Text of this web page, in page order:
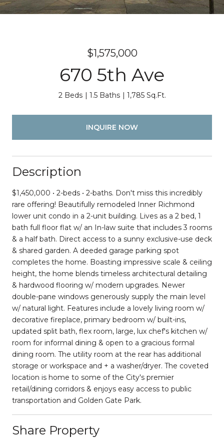
$1,575,000
670 5th Ave
2 Beds 1.5 Baths 1,785 Sq.Ft.
INQUIRE NOW
Description
$1,450,000 • 2-beds • 2-baths. Don't miss this incredibly
rare offering! Beautifully remodeled Inner Richmond
lower unit condo in a 2-unit building. Lives as a 2 bed, 1
bath full floor flat w/ an In-law suite that includes 3 rooms
& a half bath. Direct access to a sunny exclusive-use deck
& shared garden. A deeded garage parking spot
completes the home. Boasting impressive scale & ceiling
height, the home blends timeless architectural detailing
& hardwood flooring w/ modern upgrades. Newer
double-pane windows generously supply the main level
w/ natural light. Features include a lovely living room w/
decorative fireplace, primary bedroom w/ built-ins,
updated split bath, flex room, large, lux chef's kitchen w/
room for informal dining & open to a gracious formal
dining room. The utility room at the rear has additional
storage or workspace and + a washer/dryer. The coveted
location is home to some of the City's premier
retail/dining corridors & enjoys easy access to public
transportation and Golden Gate Park.
Share Property